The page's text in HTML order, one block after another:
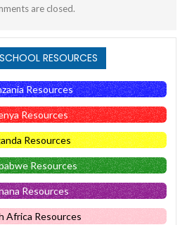
are closed.
RESOURCES
Resources
Resources
Resources
Resources
Resources
Africa Resources